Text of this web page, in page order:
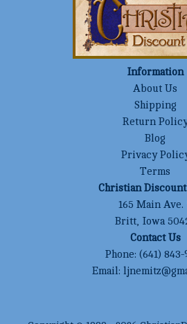
Information
About Us
Shipping
Return
Blog
Privacy
Terms
Christian Discount
165 Main Ave.
Britt, Iowa
Contact Us
Phone: (641) 843-
Email: